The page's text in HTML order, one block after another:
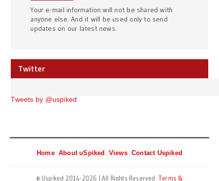
Your e-mail information will not be shared with
anyone else. And it will be used only to send
updates on our latest news.
Twitter
Tweets by @uspiked
Home About uSpiked Views Contact Uspiked
© Uspiked 2014-2026 | All Rights Reserved. Terms &